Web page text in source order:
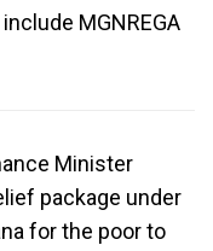
MGNREGA
Minister
package under
for the poor to